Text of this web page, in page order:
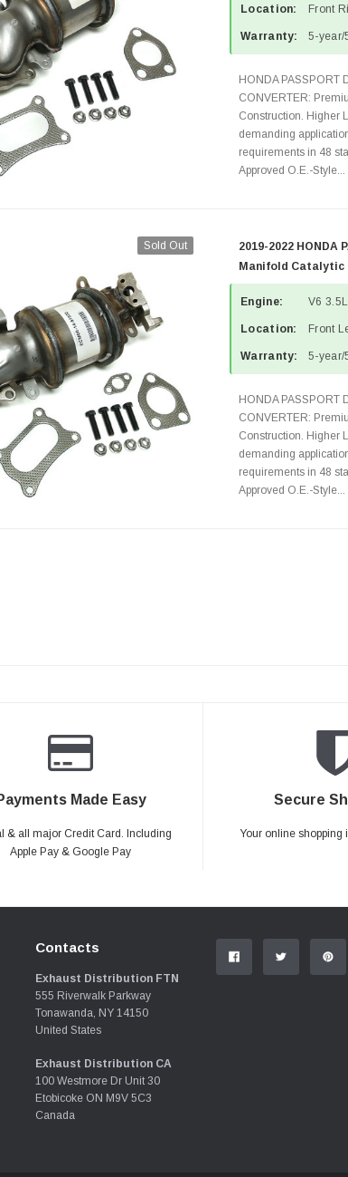
Location: Front
Warranty: 5-year/
HONDA PASSPORT
CONVERTER:
Construction. Higher
demanding
requirements in 48
Approved O.E.-Style...
Sold Out
2019-2022 HONDA
Manifold Catalytic
Engine: V6 3.5L
Location: Front
Warranty: 5-year/
HONDA PASSPORT
CONVERTER:
Construction. Higher
demanding
requirements in 48
Approved O.E.-Style...
Made Easy
& all major Credit Card. Including
Apple Pay & Google Pay
Secure
Your online shopping
Contacts
Exhaust Distribution FTN
555 Riverwalk Parkway
Tonawanda, NY 14150
United States
Exhaust Distribution CA
100 Westmore Dr Unit 30
Etobicoke ON M9V 5C3
Canada